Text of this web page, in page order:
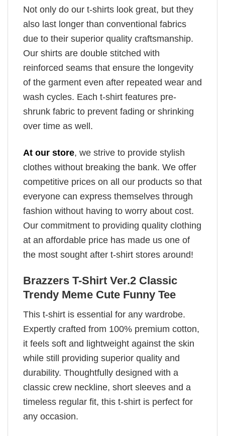
Not only do our t-shirts look great, but they
also last longer than conventional fabrics
due to their superior quality craftsmanship.
Our shirts are double stitched with
reinforced seams that ensure the longevity
of the garment even after repeated wear and
wash cycles. Each t-shirt features pre-
shrunk fabric to prevent fading or shrinking
over time as well.
At our store, we strive to provide stylish
clothes without breaking the bank. We offer
competitive prices on all our products so that
everyone can express themselves through
fashion without having to worry about cost.
Our commitment to providing quality clothing
at an affordable price has made us one of
the most sought after t-shirt stores around!
Brazzers T-Shirt Ver.2 Classic
Trendy Meme Cute Funny Tee
This t-shirt is essential for any wardrobe.
Expertly crafted from 100% premium cotton,
it feels soft and lightweight against the skin
while still providing superior quality and
durability. Thoughtfully designed with a
classic crew neckline, short sleeves and a
timeless regular fit, this t-shirt is perfect for
any occasion.